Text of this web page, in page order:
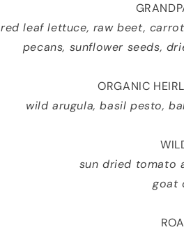
red leaf lettuce, raw beet,
pecans, sunflower seeds,
ORGANIC
wild arugula, basil pesto,
sun dried tomato
goat